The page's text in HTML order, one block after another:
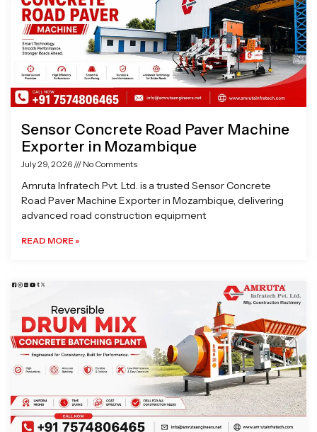
Sensor Concrete Road Paver Machine
Exporter in Mozambique
July 29, 2026 No Comments
Amruta Infratech Pvt. Ltd. is a trusted Sensor Concrete
Road Paver Machine Exporter in Mozambique, delivering
advanced road construction equipment
READ MORE »